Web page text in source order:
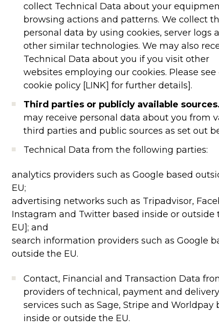
collect Technical Data about your
browsing actions and patterns. We collect
personal data by using cookies, server logs
other similar technologies. We may also
Technical Data about you if you visit other
websites employing our cookies. Please see
cookie policy [LINK] for further details].
Third parties or publicly available
may receive personal data about you from
third parties and public sources as set out
Technical Data from the following parties:
analytics providers such as Google based
EU;
advertising networks such as Tripadvisor,
Instagram and Twitter based inside or outside
EU]; and
search information providers such as Google
outside the EU.
Contact, Financial and Transaction Data
providers of technical, payment and delivery
services such as Sage, Stripe and Worldpay
inside or outside the EU.